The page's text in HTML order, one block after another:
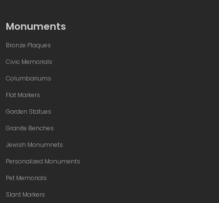
Monuments
Bronze Plaques
Civic Memorials
Columbariums
Flat Markers
Garden Statues
Granite Benches
Jewish Monumnets
Personalized Monuments
Pet Memorials
Slant Markers